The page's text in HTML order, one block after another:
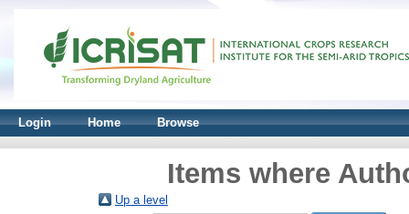
Login Home Browse
Items where
Up a level